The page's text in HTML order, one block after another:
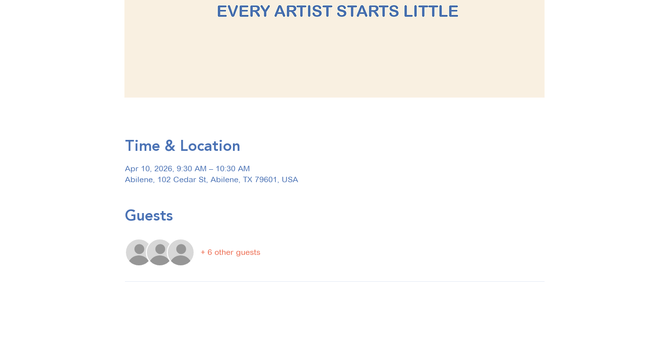
Time & Location
Apr 10, 2026, 9:30 AM – 10:30 AM
Abilene, 102 Cedar St, Abilene, TX 79601, USA
Guests
+ 6 other guests